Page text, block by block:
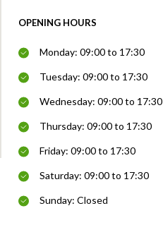
OPENING HOURS
Monday: 09:00 to 17:30
Tuesday: 09:00 to 17:30
Wednesday: 09:00 to 17:30
Thursday: 09:00 to 17:30
Friday: 09:00 to 17:30
Saturday: 09:00 to 17:30
Sunday: Closed